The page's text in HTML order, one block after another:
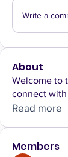
Write a
About
Welcome to
connect
Read more
Members